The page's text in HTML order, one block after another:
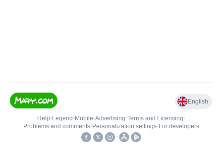
English
Help• Legend • Mobile•Advertising•Terms and Licensing•
Problems and comments• Personalization settings• For developers
•